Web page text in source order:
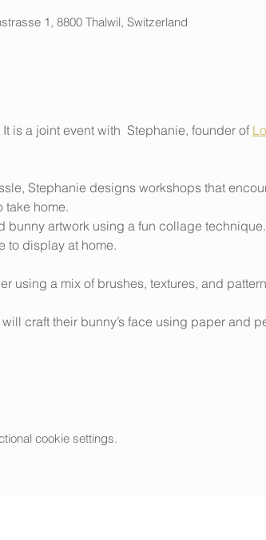
1, 8800 Thalwil, Switzerland
is a joint event with  Stephanie, founder of
Stephanie designs workshops that
take home.
artwork using a fun collage
to display at home.
using a mix of brushes, textures, and
craft their bunny’s face using paper and
cookie settings.